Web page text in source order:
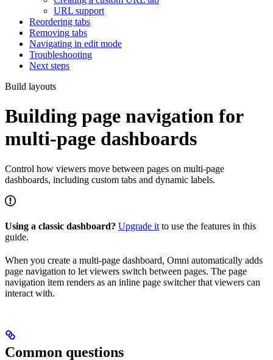
URL support
Reordering tabs
Removing tabs
Navigating in edit mode
Troubleshooting
Next steps
Build layouts
Building page navigation for
multi-page dashboards
Control how viewers move between pages on multi-page
dashboards, including custom tabs and dynamic labels.
Using a classic dashboard? Upgrade it to use the features in this
guide.
When you create a multi-page dashboard, Omni automatically adds
page navigation to let viewers switch between pages. The page
navigation item renders as an inline page switcher that viewers can
interact with.
Common questions